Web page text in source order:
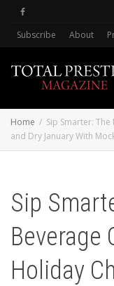
Subscribe About
Home
Sip Smarter:
and Dry January With
Sip
Beverage
Holiday